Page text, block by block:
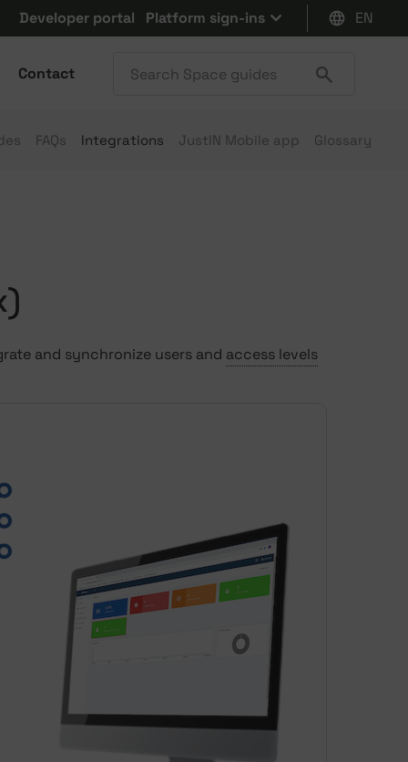
Developer portal Platform sign-ins EN
Contact
FAQs Integrations JustIN Mobile app Glossary
and synchronize users and access levels